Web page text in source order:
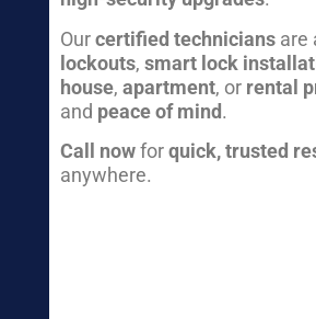
Ourcertified techniciansare
lockouts, smart lock
house, apartment, or rental
and peace of mind.
Call nowforquick, trusted
anywhere.